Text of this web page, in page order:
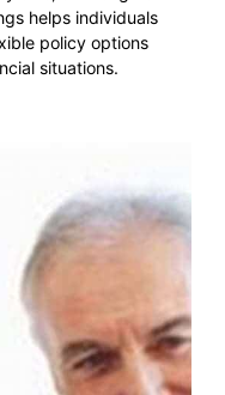
helps individuals
policy options
situations.